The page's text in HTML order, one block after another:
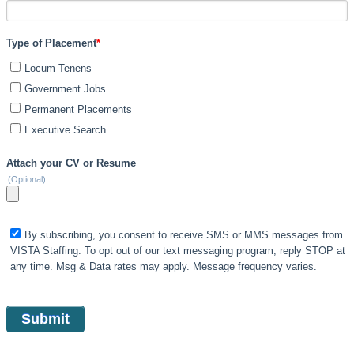
Type of Placement*
Locum Tenens
Government Jobs
Permanent Placements
Executive Search
Attach your CV or Resume
(Optional)
By subscribing, you consent to receive SMS or MMS messages from
VISTA Staffing. To opt out of our text messaging program, reply STOP at
any time. Msg & Data rates may apply. Message frequency varies.